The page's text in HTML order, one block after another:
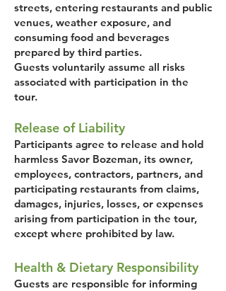
streets, entering restaurants and public
venues, weather exposure, and
consuming food and beverages
prepared by third parties.
Guests voluntarily assume all risks
associated with participation in the
tour.
Release of Liability
Participants agree to release and hold
harmless Savor Bozeman, its owner,
employees, contractors, partners, and
participating restaurants from claims,
damages, injuries, losses, or expenses
arising from participation in the tour,
except where prohibited by law.
Health & Dietary Responsibility
Guests are responsible for informing